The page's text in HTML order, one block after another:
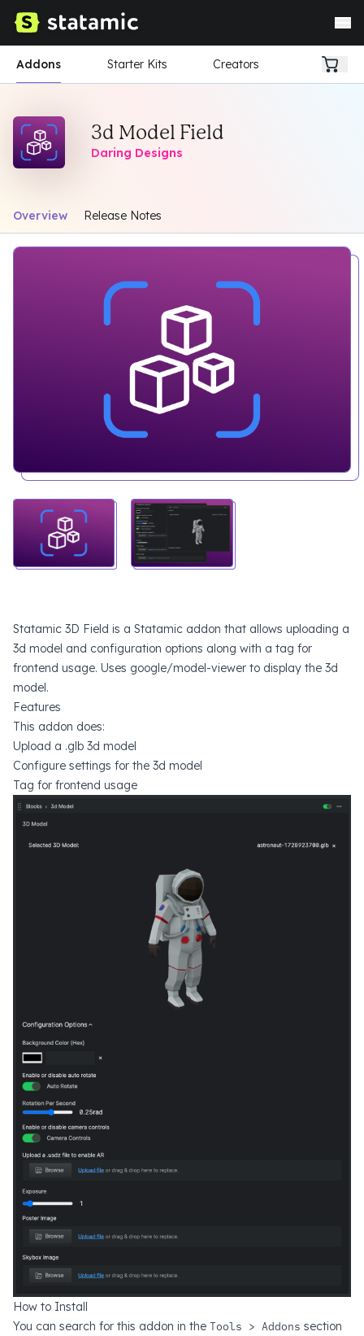
Addons Starter Kits Creators
3d Model Field
Daring Designs
Overview Release Notes
Statamic 3D Field is a Statamic addon that allows uploading a
3d model and configuration options along with a tag for
frontend usage. Uses google/model-viewer to display the 3d
model.
Features
This addon does:
Upload a .glb 3d model
Configure settings for the 3d model
Tag for frontend usage
How to Install
You can search for this addon in the Tools > Addons section